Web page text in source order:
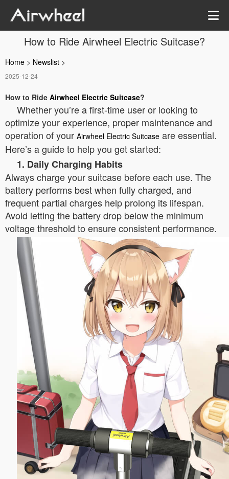
How to Ride Airwheel Electric Suitcase?
Home > Newslist >
2025-12-24
How to Ride Airwheel Electric Suitcase?
Whether you’re a first-time user or looking to
optimize your experience, proper maintenance and
operation of your Airwheel Electric Suitcase are essential.
Here’s a guide to help you get started:
1. Daily Charging Habits
Always charge your suitcase before each use. The
battery performs best when fully charged, and
frequent partial charges help prolong its lifespan.
Avoid letting the battery drop below the minimum
voltage threshold to ensure consistent performance.